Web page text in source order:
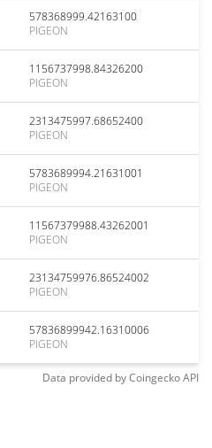
578368999.42163100
PIGEON
1156737998.84326200
PIGEON
2313475997.68652400
PIGEON
5783689994.21631001
PIGEON
11567379988.43262001
PIGEON
23134759976.86524002
PIGEON
57836899942.16310006
PIGEON
Data provided byCoingeckoAPI